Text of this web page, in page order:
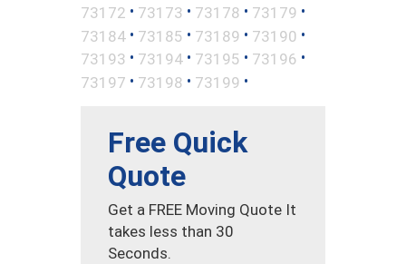
73172 • 73173 • 73178 • 73179 •
73184 • 73185 • 73189 • 73190 •
73193 • 73194 • 73195 • 73196 •
73197 • 73198 • 73199 •
Free Quick
Quote
Get a FREE Moving Quote It
takes less than 30
Seconds.